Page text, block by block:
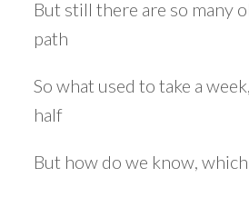
But still there are so many
path
So what used to take a
half
But how do we know,